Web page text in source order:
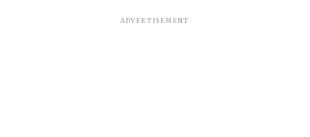
ADVERTISEMENT